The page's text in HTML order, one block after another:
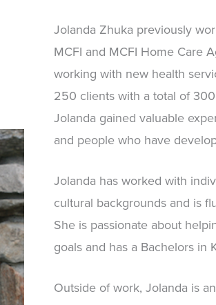
Jolanda Zhuka previously
MCFI and MCFI Home Care
working with new health
250 clients with a total of
Jolanda gained valuable
and people who have
Jolanda has worked with
cultural backgrounds and is
She is passionate about
goals and has a Bachelors in
Outside of work, Jolanda is